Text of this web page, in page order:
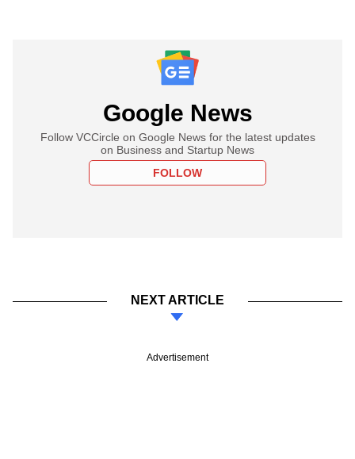
Google News
Follow VCCircle on Google News for the latest updates
on Business and Startup News
FOLLOW
NEXT ARTICLE
Advertisement